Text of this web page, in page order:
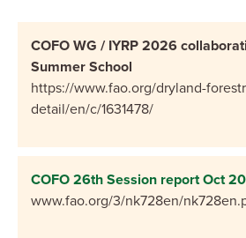
COFO WG / IYRP 2026
Summer School
https://www.fao.org/dryland-
detail/en/c/1631478/
COFO 26th Session report Oct
www.fao.org/3/nk728en/